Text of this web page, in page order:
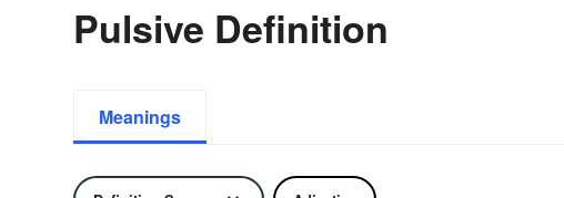
Pulsive Definition
Meanings